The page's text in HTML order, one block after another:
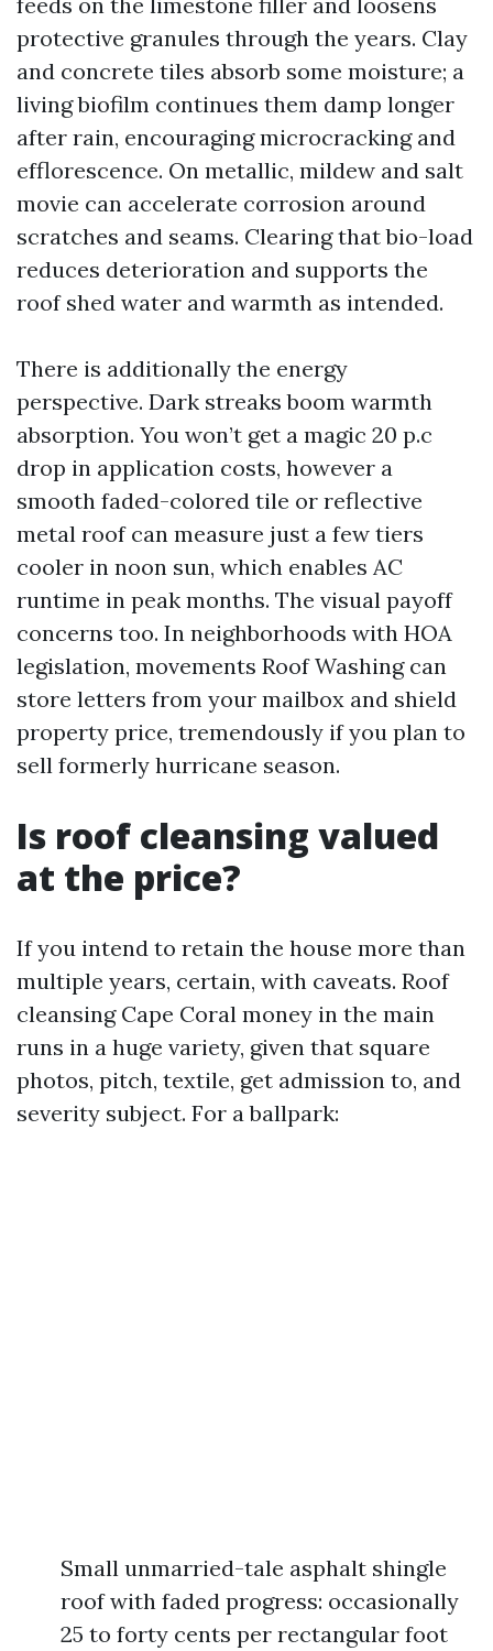
protective granules through the years. Clay
and concrete tiles absorb some moisture; a
living biofilm continues them damp longer
after rain, encouraging microcracking and
efflorescence. On metallic, mildew and salt
movie can accelerate corrosion around
scratches and seams. Clearing that bio-load
reduces deterioration and supports the
roof shed water and warmth as intended.
There is additionally the energy
perspective. Dark streaks boom warmth
absorption. You won’t get a magic 20 p.c
drop in application costs, however a
smooth faded-colored tile or reflective
metal roof can measure just a few tiers
cooler in noon sun, which enables AC
runtime in peak months. The visual payoff
concerns too. In neighborhoods with HOA
legislation, movements Roof Washing can
store letters from your mailbox and shield
property price, tremendously if you plan to
sell formerly hurricane season.
Is roof cleansing valued
at the price?
If you intend to retain the house more than
multiple years, certain, with caveats. Roof
cleansing Cape Coral money in the main
runs in a huge variety, given that square
photos, pitch, textile, get admission to, and
severity subject. For a ballpark:
Small unmarried-tale asphalt shingle
roof with faded progress: occasionally
25 to forty cents per rectangular foot